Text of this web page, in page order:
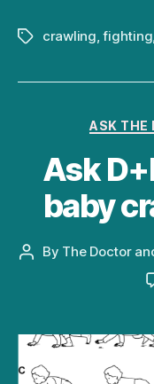
Tagscrawling ,fighting
ASK THE
Ask
baby
Post
By The Doctor